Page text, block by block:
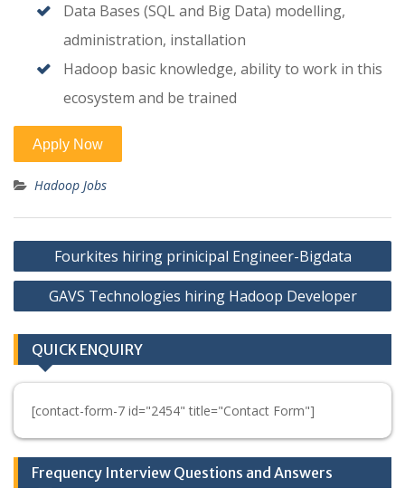
Data Bases (SQL and Big Data) modelling,
administration, installation
Hadoop basic knowledge, ability to work in this
ecosystem and be trained
Hadoop Jobs
Post
navigation
Fourkites hiring prinicipal Engineer-Bigdata
GAVS Technologies hiring Hadoop Developer
QUICK ENQUIRY
[contact-form-7 id="2454" title="Contact Form"]
Frequency Interview Questions and Answers